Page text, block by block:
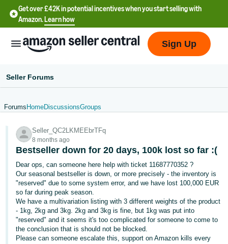
Get over £42K in potential incentives when you start selling with
Amazon.Learn how
文
-
中
文
-
TW
Sign Up
Seller Forums
Forums HomeDiscussionsGroups
Seller_QC2LKMEEbrTFq
8 months ago
Bestseller down for 20 days, 100k lost so far :(
Dear ops, can someone here help with ticket 11687770352 ?
Our seasonal bestseller is down, or more precisely - the inventory is
"reserved" due to some system error, and we have lost 100,000 EUR
so far during peak season.
We have a multivariation listing with 3 different weights of the product
- 1kg, 2kg and 3kg. 2kg and 3kg is fine, but 1kg was put into
"reserved" and it seems it's too complicated for someone to come to
the conclusion that is should not be blocked.
Please can someone escalate this, support on Amazon kills every